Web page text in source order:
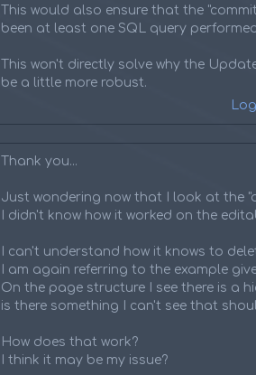
This would also ensure that the
been at least one SQL query
This won't directly solve why the
be a little more robust.
Thank you...
Just wondering now that I look at the
I didn't know how it worked on the
I can't understand how it knows to
I am again referring to the example
On the page structure I see there is a
is there something I can't see that
How does that work?
I think it may be my issue?